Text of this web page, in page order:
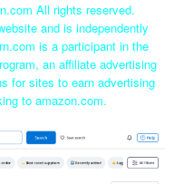
All rights reserved.
and is independently
is a participant in the
an affiliate advertising
for sites to earn advertising
to amazon.com.